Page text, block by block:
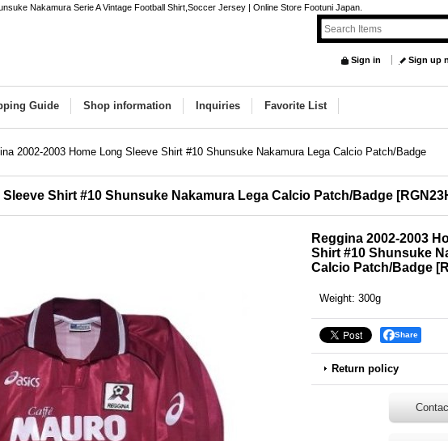
Nakamura Serie A Vintage Football Shirt,Soccer Jersey | Online Store Footuni Japan.
Sign in Sign up
Guide Shop information Inquiries Favorite List
2002-2003 Home Long Sleeve Shirt #10 Shunsuke Nakamura Lega Calcio Patch/Badge
Shirt #10 Shunsuke Nakamura Lega Calcio Patch/Badge [
Reggina 2002-2003
Shirt #10 Shunsuke
Calcio Patch/Badge [
Weight: 300g
Share
Return policy